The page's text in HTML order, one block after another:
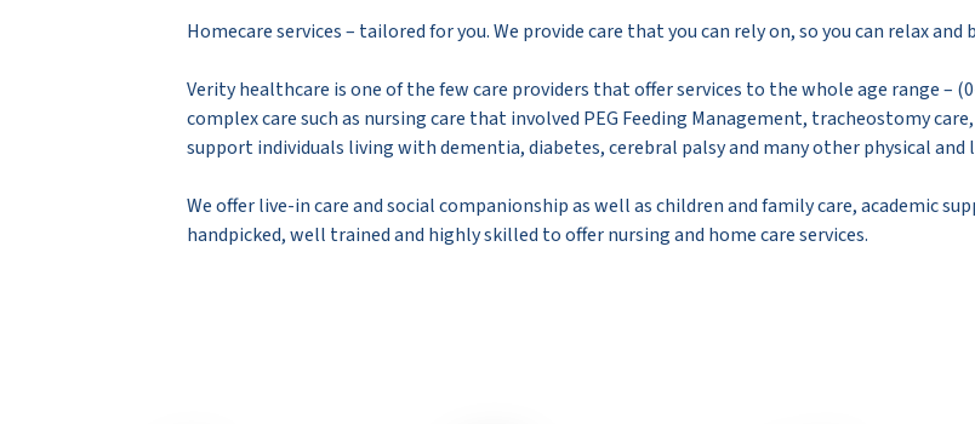
Homecare services – tailored for you. We provide care that you can rely on, so you can relax and
Verity healthcare is one of the few care providers that offer services to the whole age range –
complex care such as nursing care that involved PEG Feeding Management, tracheostomy
support individuals living with dementia, diabetes, cerebral palsy and many other physical and
We offer live-in care and social companionship as well as children and family care, academic
handpicked, well trained and highly skilled to offer nursing and home care services.